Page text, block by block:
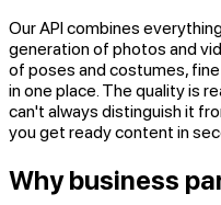
Our API combines
generation of photos and
of poses and costumes,
in one place. The quality is
can't always distinguish it
you get ready content in
Why business